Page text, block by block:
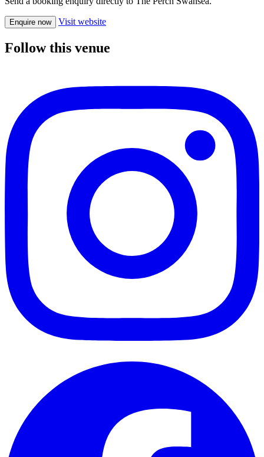
Enquire now Visit website
Follow this venue